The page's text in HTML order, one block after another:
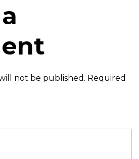
not be published. Required